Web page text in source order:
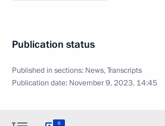
Publication status
Published in sections: News,Transcripts
Publication date: November 9, 2023, 14:45
6